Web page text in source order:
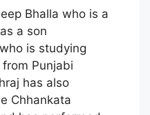
Bhalla who is a
a son
is studying
Punjabi
has also
Chhankata